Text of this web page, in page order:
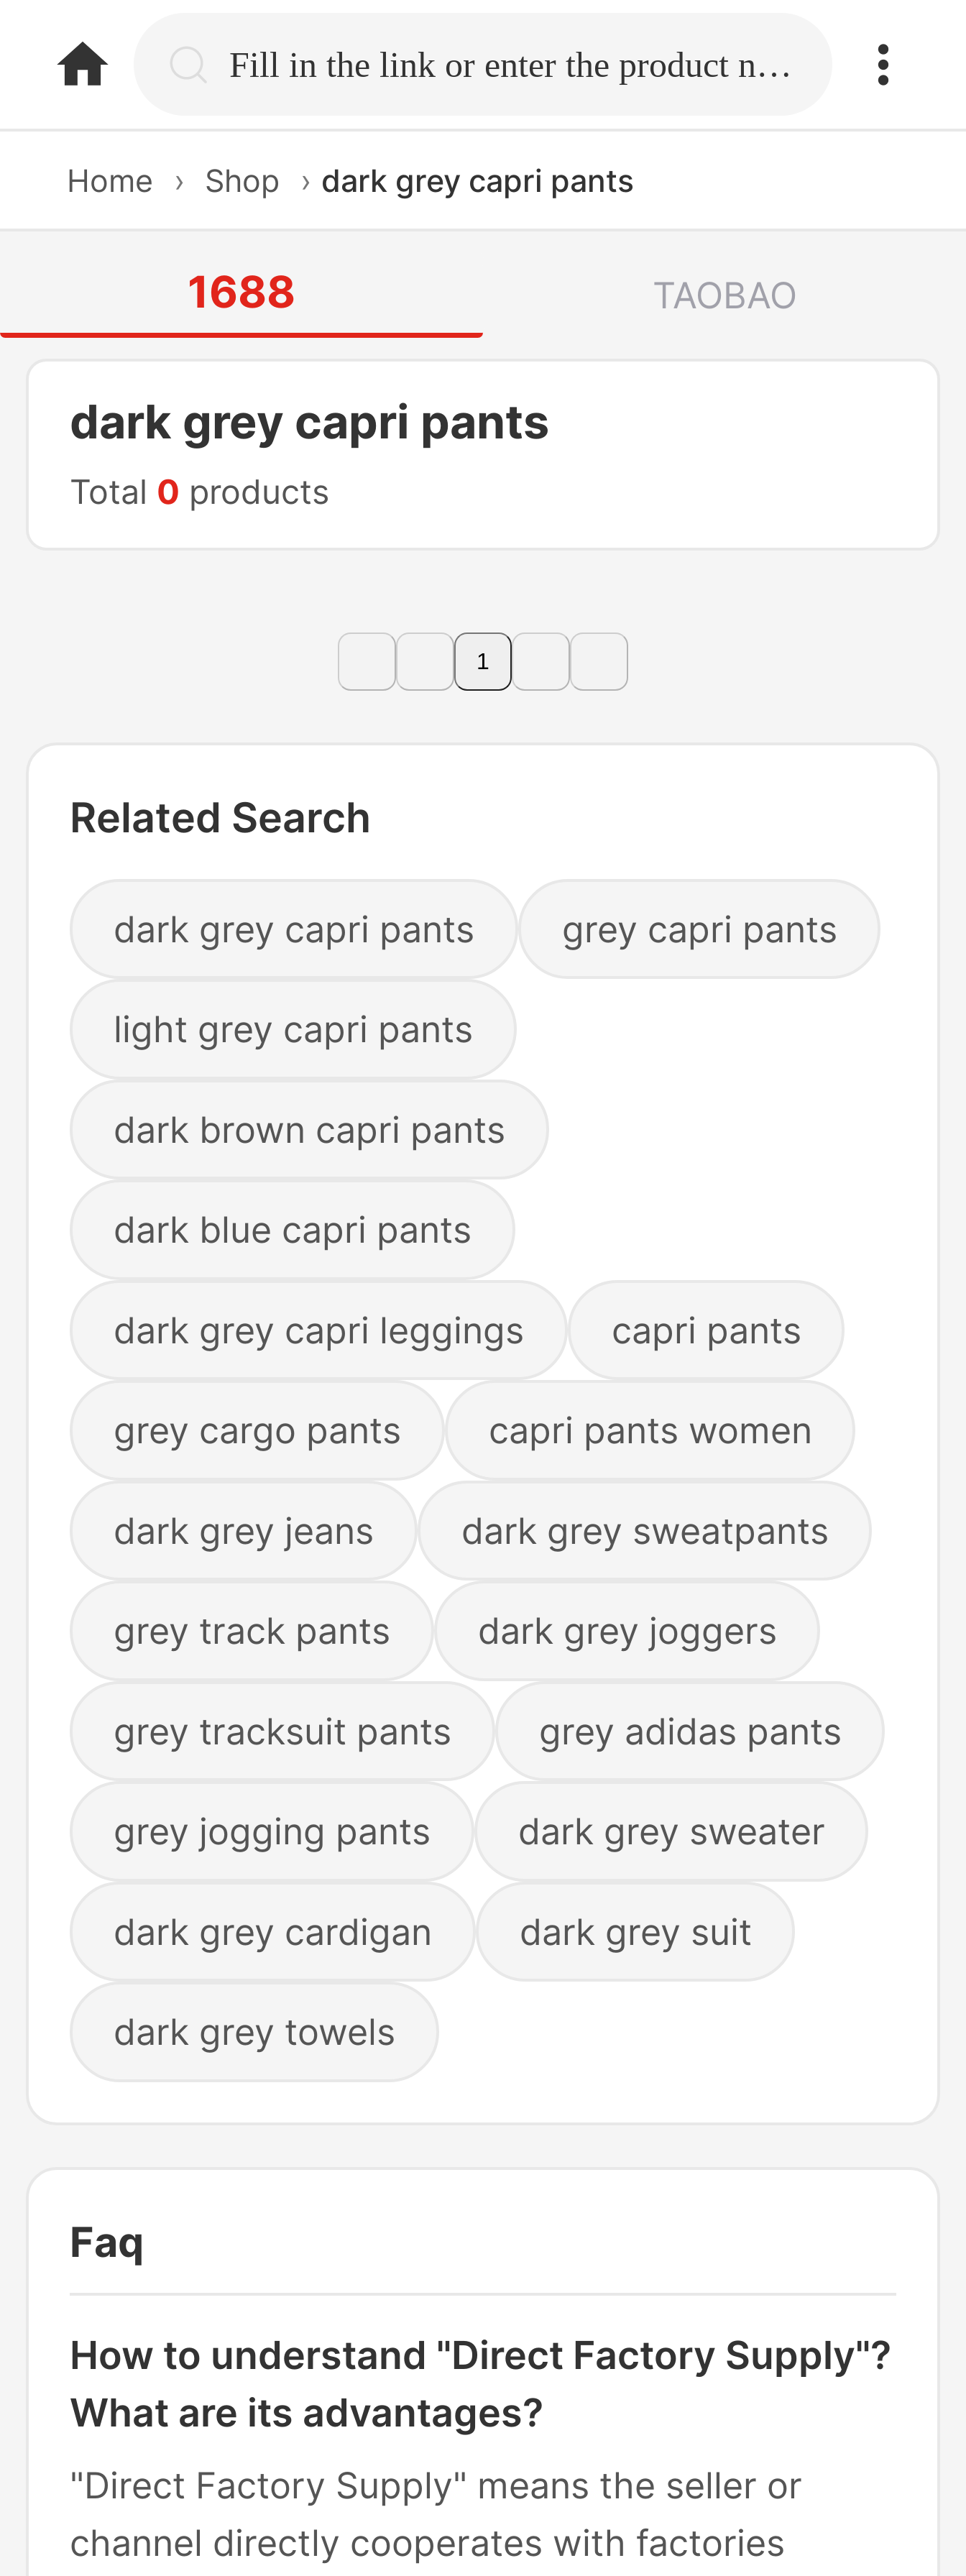
home.search Fill in the link or enter the product name.
Home › Shop › dark grey capri pants
1688 TAOBAO
dark grey capri pants
Total 0 products
1
Related Search
dark grey capri pants grey capri pants
light grey capri pants
dark brown capri pants
dark blue capri pants
dark grey capri leggings capri pants
grey cargo pants capri pants women
dark grey jeans dark grey sweatpants
grey track pants dark grey joggers
grey tracksuit pants grey adidas pants
grey jogging pants dark grey sweater
dark grey cardigan dark grey suit
dark grey towels
Faq
How to understand "Direct Factory Supply"?
What are its advantages?
"Direct Factory Supply" means the seller or
channel directly cooperates with factories